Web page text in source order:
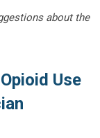
about the
Use